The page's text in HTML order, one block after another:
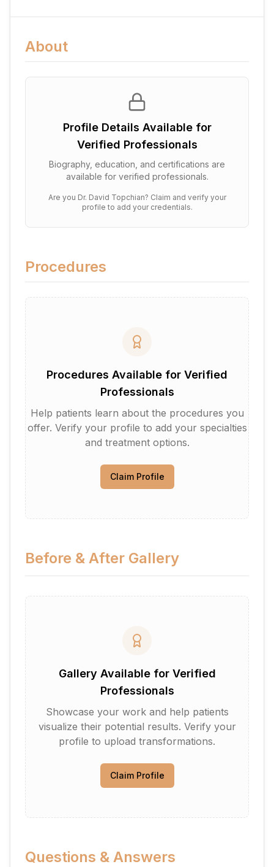
About
Profile Details Available for
Verified Professionals
Biography, education, and certifications are
available for verified professionals.
Are you Dr. David Topchian? Claim and verify your
profile to add your credentials.
Procedures
Procedures Available for Verified
Professionals
Help patients learn about the procedures you
offer. Verify your profile to add your specialties
and treatment options.
Claim Profile
Before & After Gallery
Gallery Available for Verified
Professionals
Showcase your work and help patients
visualize their potential results. Verify your
profile to upload transformations.
Claim Profile
Questions & Answers